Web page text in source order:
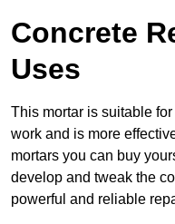
Concrete
Uses
This mortar is suitable
work and is more
mortars you can buy
develop and tweak the
powerful and reliable